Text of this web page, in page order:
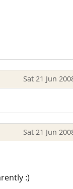
Sat 21 Jun
Sat 21 Jun
:)